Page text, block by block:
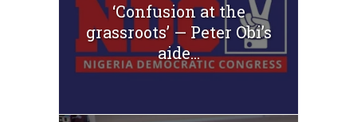
‘Confusion at the
grassroots’ — Peter Obi’s
aide...